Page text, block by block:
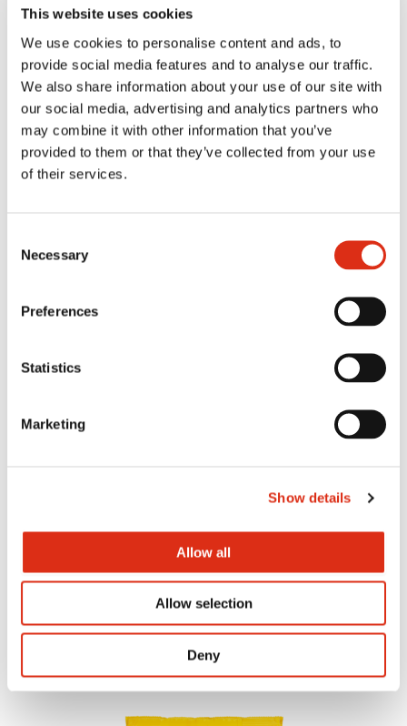
This website uses cookies
We use cookies to personalise content and ads, to
provide social media features and to analyse our traffic.
We also share information about your use of our site with
our social media, advertising and analytics partners who
may combine it with other information that you’ve
provided to them or that they’ve collected from your use
of their services.
Selection
Necessary
Preferences
Statistics
Marketing
Show details
Allow all
Allow selection
Deny
REVIEWS
MORE FLAVORS FROM THE SAME
You might also like
Tomato and oregano bites